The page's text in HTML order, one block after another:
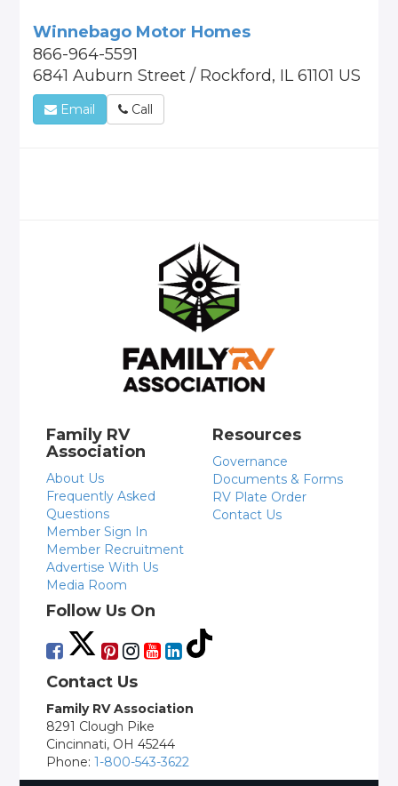
Winnebago Motor Homes
866-964-5591
6841 Auburn Street / Rockford, IL 61101 US
Email Call
Family RV
Association
About Us
Frequently Asked
Questions
Member Sign In
Member Recruitment
Advertise With Us
Media Room
Resources
Governance
Documents & Forms
RV Plate Order
Contact Us
Follow Us On
Contact Us
Family RV Association
8291 Clough Pike
Cincinnati, OH 45244
Phone:1-800-543-3622